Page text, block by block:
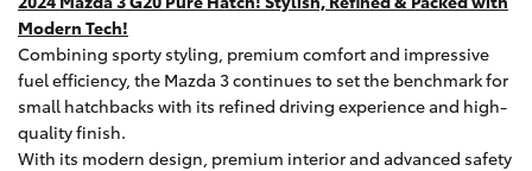
Coaster
GR & Performance
Modern Tech!
Combining sporty styling, premium comfort and impressive
fuel efficiency, the Mazda 3 continues to set the benchmark for
small hatchbacks with its refined driving experience and high-
quality finish.
With its modern design, premium interior and advanced safety